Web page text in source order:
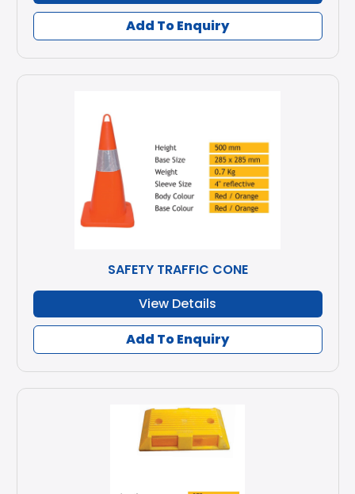
Add To Enquiry
SAFETY TRAFFIC CONE
View Details
Add To Enquiry